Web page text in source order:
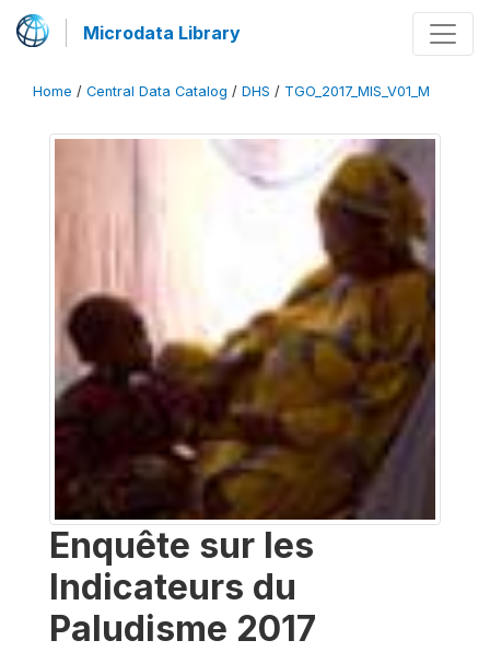
Microdata Library
Home / Central Data Catalog / DHS / TGO_2017_MIS_V01_M
Enquête sur les
Indicateurs du
Paludisme 2017